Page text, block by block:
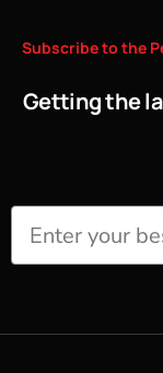
Subscribeto the
Getting the